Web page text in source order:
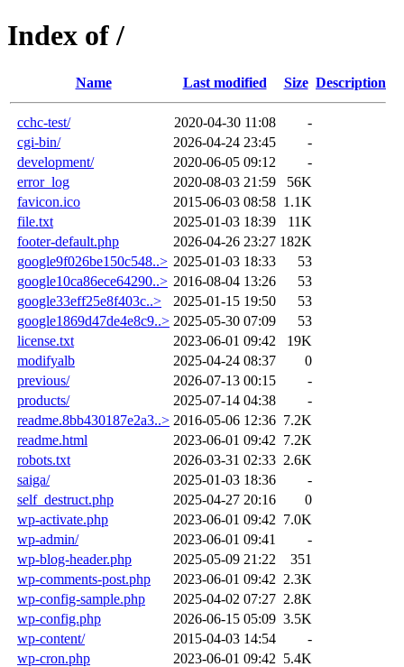
Index of /
Name Last modified Size Description
cchc-test/ 2020-04-30 11:08
-
cgi-bin/
2026-04-24 23:45
-
development/
2020-06-05 09:12
-
error_log
2020-08-03 21:59
56K
favicon.ico
2015-06-03 08:58 1.1K
file.txt
2025-01-03 18:39
11K
footer-default.php
2026-04-26 23:27 182K
google9f026be150c548..> 2025-01-03 18:33
53
google10ca86ece64290..> 2016-08-04 13:26
53
google33eff25e8f403c..>
2025-01-15 19:50
53
google1869d47de4e8c9..> 2025-05-30 07:09
53
license.txt
2023-06-01 09:42
19K
modifyalb
2025-04-24 08:37
0
previous/
2026-07-13 00:15
-
products/
2025-07-14 04:38
-
readme.8bb430187e2a3..> 2016-05-06 12:36 7.2K
readme.html
2023-06-01 09:42 7.2K
robots.txt
2026-03-31 02:33 2.6K
saiga/
2025-01-03 18:36
-
self_destruct.php
2025-04-27 20:16
0
wp-activate.php
2023-06-01 09:42 7.0K
wp-admin/
2023-06-01 09:41
-
wp-blog-header.php
2025-05-09 21:22
351
wp-comments-post.php
2023-06-01 09:42 2.3K
wp-config-sample.php
2025-04-02 07:27 2.8K
wp-config.php
2026-06-15 05:09 3.5K
wp-content/
2015-04-03 14:54
-
wp-cron.php
2023-06-01 09:42 5.4K